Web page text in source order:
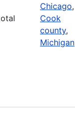
Chicago,
Cook
county,
Michigan